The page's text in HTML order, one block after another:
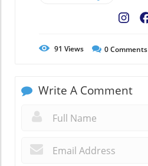
91 Views 0Comments
Write A Comment